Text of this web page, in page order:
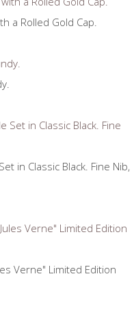
a Rolled Gold Cap.
in Classic Black. Fine Nib,
Verne" Limited Edition